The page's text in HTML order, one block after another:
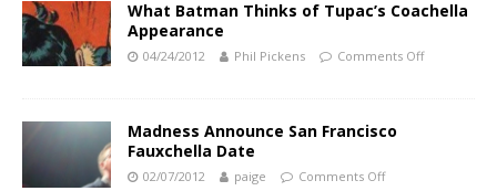
What Batman Thinks of Tupac’s Coachella
Appearance
04/24/2012 Phil Pickens Comments Off
Madness Announce San Francisco
Fauxchella Date
02/07/2012 paige Comments Off